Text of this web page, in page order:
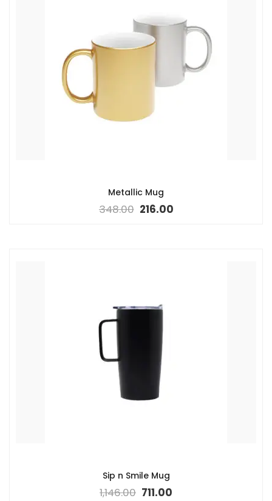
Metallic Mug
348.00 216.00
Sip n Smile Mug
1,146.00 711.00